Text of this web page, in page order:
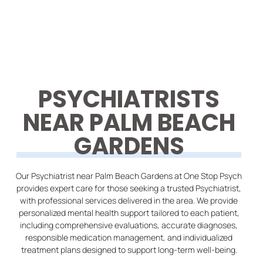
PSYCHIATRISTS
NEAR PALM BEACH
GARDENS
Our Psychiatrist near Palm Beach Gardens at One Stop Psych
provides expert care for those seeking a trusted Psychiatrist,
with professional services delivered in the area. We provide
personalized mental health support tailored to each patient,
including comprehensive evaluations, accurate diagnoses,
responsible medication management, and individualized
treatment plans designed to support long-term well-being.